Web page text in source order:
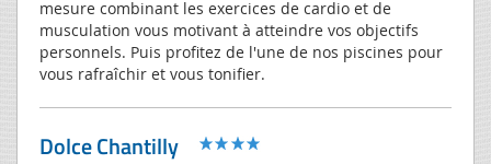
mesure combinant les exercices de cardio et de
musculation vous motivant à atteindre vos objectifs
personnels. Puis profitez de l'une de nos piscines pour
vous rafraîchir et vous tonifier.
Dolce Chantilly